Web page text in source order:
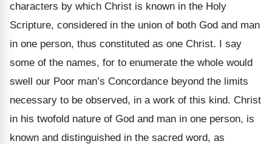
characters by which Christ is known in the Holy
Scripture, considered in the union of both God and man
in one person, thus constituted as one Christ. I say
some of the names, for to enumerate the whole would
swell our Poor man’s Concordance beyond the limits
necessary to be observed, in a work of this kind. Christ
in his twofold nature of God and man in one person, is
known and distinguished in the sacred word, as